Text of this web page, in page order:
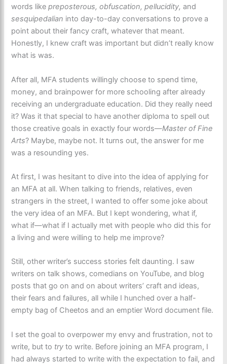
words likepreposterous, obfuscation, pellucidity, and
sesquipedalian into day-to-day conversations to prove a
point about their fancy craft, whatever that meant.
Honestly, I knew craft was important but didn’t really know
what is was.
After all, MFA students willingly choose to spend time,
money, and brainpower for more schooling after already
receiving an undergraduate education. Did they really need
it? Was it that special to have another diploma to spell out
those creative goals in exactly four words—Master of Fine
Arts? Maybe, maybe not. It turns out, the answer for me
was a resounding yes.
At first, I was hesitant to dive into the idea of applying for
an MFA at all. When talking to friends, relatives, even
strangers in the street, I wanted to offer some joke about
the very idea of an MFA. But I kept wondering, what if,
what if—what if I actually met with people who did this for
a living and were willing to help me improve?
Still, other writer’s success stories felt daunting. I saw
writers on talk shows, comedians on YouTube, and blog
posts that go on and on about writers’ craft and ideas,
their fears and failures, all while I hunched over a half-
empty bag of Cheetos and an emptier Word document file.
I set the goal to overpower my envy and frustration, not to
write, but to try to write. Before joining an MFA program, I
had always started to write with the expectation to fail, and